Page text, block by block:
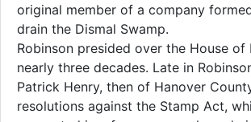
original member of a company
drain the Dismal Swamp.
Robinson presided over the House of
nearly three decades. Late in
Patrick Henry, then of Hanover
resolutions against the Stamp Act,